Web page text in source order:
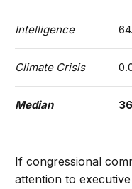
Intelligence
Climate Crisis
Median
If congressional
attention to